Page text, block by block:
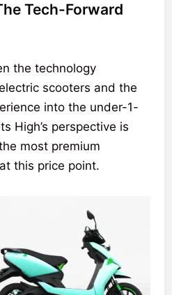
Tech-Forward
the technology
scooters and the
into the under-1-
High’s perspective is
most premium
this price point.